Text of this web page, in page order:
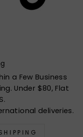
a Few Business
Under $80, Flat
deliveries.